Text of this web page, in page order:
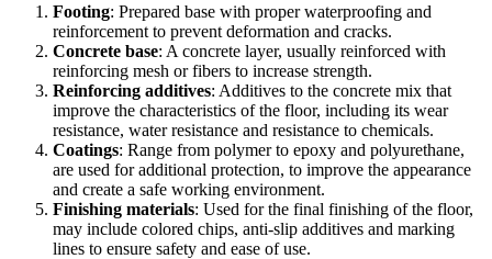
Footing: Prepared base with proper waterproofing and
reinforcement to prevent deformation and cracks.
Concrete base: A concrete layer, usually reinforced with
reinforcing mesh or fibers to increase strength.
Reinforcing additives: Additives to the concrete mix that
improve the characteristics of the floor, including its wear
resistance, water resistance and resistance to chemicals.
Coatings: Range from polymer to epoxy and polyurethane,
are used for additional protection, to improve the appearance
and create a safe working environment.
Finishing materials: Used for the final finishing of the floor,
may include colored chips, anti-slip additives and marking
lines to ensure safety and ease of use.